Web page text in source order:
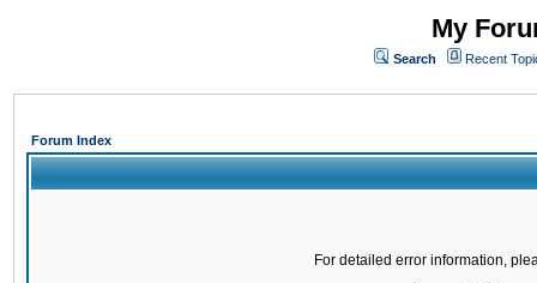
My
Search Recent
Forum Index
For detailed error information,